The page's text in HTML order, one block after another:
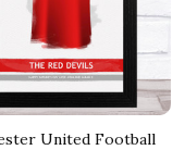
United Football